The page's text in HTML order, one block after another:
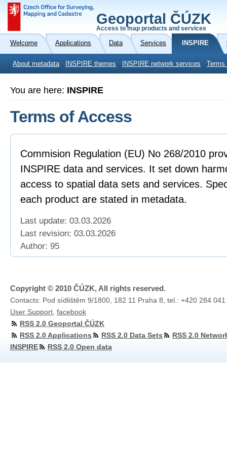
Geoportal ČÚZK
Access to map products and services
Welcome Applications Data Services INSPIRE
About metadata INSPIRE themes INSPIRE network services
You are here: INSPIRE
Terms of Access
Commision Regulation (EU) No 268/2010
INSPIRE data and services. It set down
access to spatial data sets and services.
each product are stated in metadata.
Last update: 03.03.2026
Last revision: 03.03.2026
Author: 95
Copyright © 2010 ČÚZK, All rights reserved.
Contacts: Pod sídlištěm 9/1800, 182 11 Praha 8, tel.: +420 284
User Support facebook
RSS 2.0 Geoportal ČÚZK
RSS 2.0 Applications
RSS 2.0 Data Sets
RSS 2.0
INSPIRE
RSS 2.0 Open data